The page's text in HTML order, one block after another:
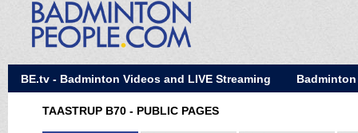
BE.tv - Badminton Videos and LIVE Streaming Badminton
TAASTRUP B70 - PUBLIC PAGES